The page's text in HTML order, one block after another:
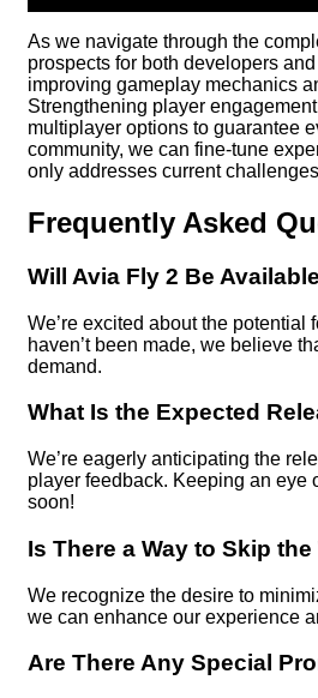
As we navigate through the
prospects for both developers
improving gameplay mechanics
Strengthening player
multiplayer options to guarantee
community, we can fine-tune
only addresses current
Frequently Asked
Will Avia Fly 2 Be
We’re excited about the
haven’t been made, we believe
demand.
What Is the Expected
We’re eagerly anticipating the
player feedback. Keeping an eye
soon!
Is There a Way to Skip
We recognize the desire to
we can enhance our experience
Are There Any Special